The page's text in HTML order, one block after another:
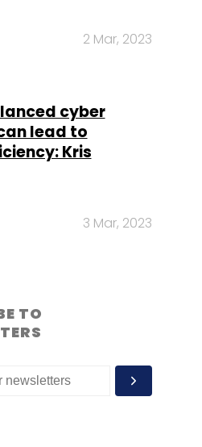
2 Mar, 2023
cyber
lead to
Kris
3 Mar, 2023
TO